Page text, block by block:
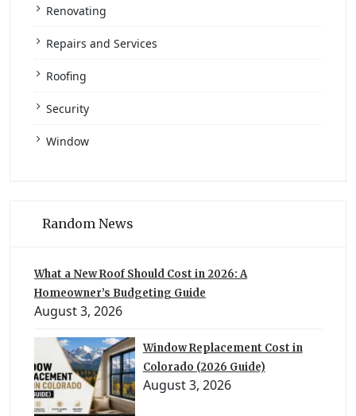
Renovating
Repairs and Services
Roofing
Security
Window
Random News
What a New Roof Should Cost in 2026: A
Homeowner’s Budgeting Guide
August 3, 2026
Window Replacement Cost in
Colorado (2026 Guide)
August 3, 2026